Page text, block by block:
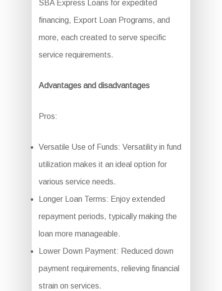
SBA Express Loans for expedited
financing, Export Loan Programs, and
more, each created to serve specific
service requirements.
Advantages and disadvantages
Pros:
Versatile Use of Funds: Versatility in fund
utilization makes it an ideal option for
various service needs.
Longer Loan Terms: Enjoy extended
repayment periods, typically making the
loan more manageable.
Lower Down Payment: Reduced down
payment requirements, relieving financial
strain on services.